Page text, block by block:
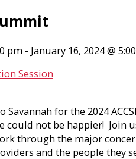
pm - January 16, 2024 @
Session
for the 2024
could not be happier! Join
through the major
and the people they